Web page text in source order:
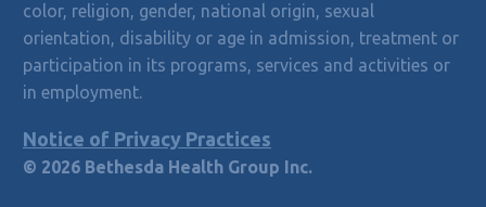
color, religion, gender, national origin, sexual
orientation, disability or age in admission, treatment or
participation in its programs, services and activities or
in employment.
Notice of Privacy Practices
© 2026 Bethesda Health Group Inc.